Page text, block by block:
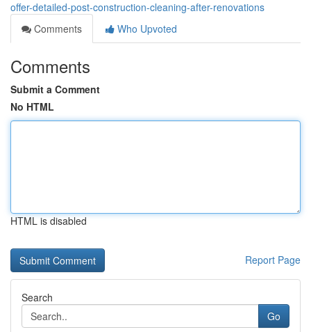
offer-detailed-post-construction-cleaning-after-renovations
Comments
Who Upvoted
Comments
Submit a Comment
No HTML
HTML is disabled
Report Page
Search
Go